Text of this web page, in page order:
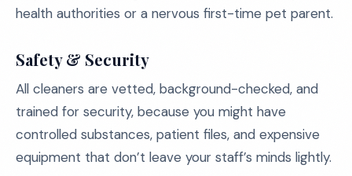
health authorities or a nervous first-time pet parent.
Safety & Security
All cleaners are vetted, background-checked, and
trained for security, because you might have
controlled substances, patient files, and expensive
equipment that don’t leave your staff’s minds lightly.